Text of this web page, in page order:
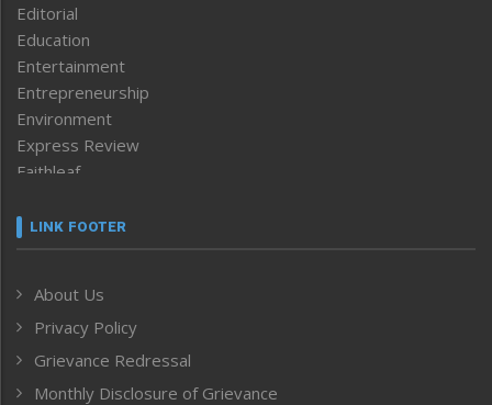
Editorial
Education
Entertainment
Entrepreneurship
Environment
Express Review
Faithleaf
Frontpage
Human Rights
ICAR
India
LINK FOOTER
About Us
Privacy Policy
Grievance Redressal
Monthly Disclosure of Grievance